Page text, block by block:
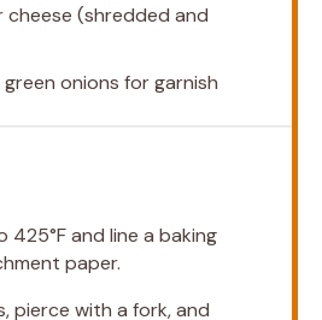
cheese (shredded and
onions for garnish
425°F and line a baking
paper.
pierce with a fork, and